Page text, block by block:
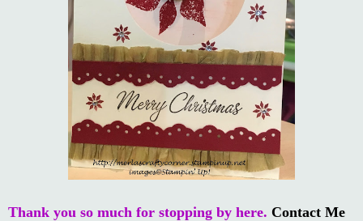
Thank you so much for stopping by here. Contact Me